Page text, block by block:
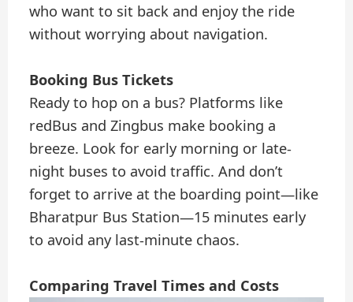
who want to sit back and enjoy the ride
without worrying about navigation.
Booking Bus Tickets
Ready to hop on a bus? Platforms like
redBus and Zingbus make booking a
breeze. Look for early morning or late-
night buses to avoid traffic. And don’t
forget to arrive at the boarding point—like
Bharatpur Bus Station—15 minutes early
to avoid any last-minute chaos.
Comparing Travel Times and Costs